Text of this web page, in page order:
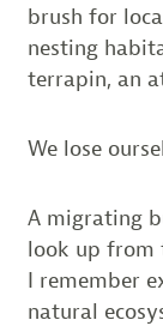
brush for
nesting
terrapin, an
We lose
A migrating
look up from
I remember
natural